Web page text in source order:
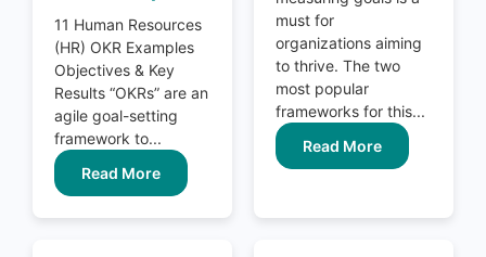
11 Human Resources
(HR) OKR Examples
Objectives & Key
Results “OKRs” are an
agile goal-setting
framework to...
Read More
must for
organizations aiming
to thrive. The two
most popular
frameworks for this...
Read More